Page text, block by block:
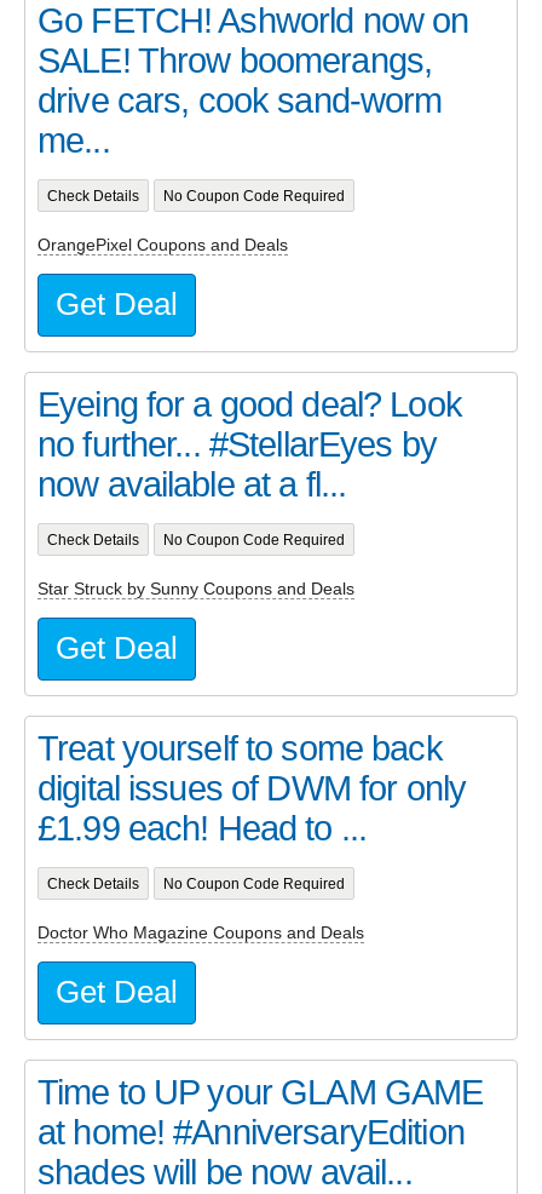
Go FETCH! Ashworld now on
SALE! Throw boomerangs,
drive cars, cook sand-worm
me...
Check Details No Coupon Code Required
OrangePixel Coupons and Deals
Get Deal
Eyeing for a good deal? Look
no further... #StellarEyes by
now available at a fl...
Check Details No Coupon Code Required
Star Struck by Sunny Coupons and Deals
Get Deal
Treat yourself to some back
digital issues of DWM for only
£1.99 each! Head to ...
Check Details No Coupon Code Required
Doctor Who Magazine Coupons and Deals
Get Deal
Time to UP your GLAM GAME
at home! #AnniversaryEdition
shades will be now avail...